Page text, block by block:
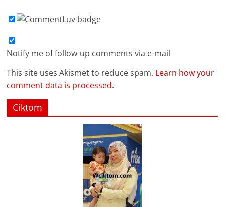
Notify me of follow-up comments via e-mail
This site uses Akismet to reduce spam. Learn how your
comment data is processed.
Ciktom